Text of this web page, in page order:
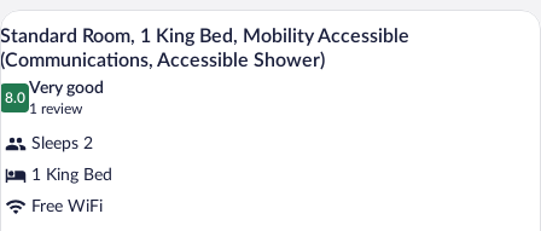
(Mobility)
Multiple
Beds,
Accessible
Bathtub
(Mobility)
View
all
photos
for
Standard
Room,
1
King
A hotel room with a bed, a sofa, a
3
Standard Room, 1 King Bed, Mobility Accessible
(Communications, Accessible Shower)
8.0
8.0 out of 10
Very good
1 review
(1
review)
Sleeps 2
1 King Bed
Free WiFi